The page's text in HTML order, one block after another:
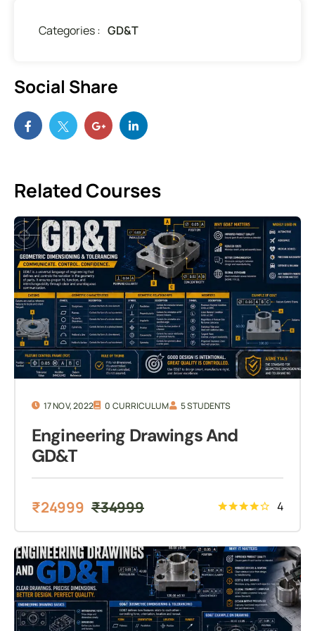
Categories : GD&T
Social Share
Related Courses
17 NOV, 2022 0 CURRICULUM 5 STUDENTS
Engineering Drawings And
GD&T
₹34999
₹24999 4